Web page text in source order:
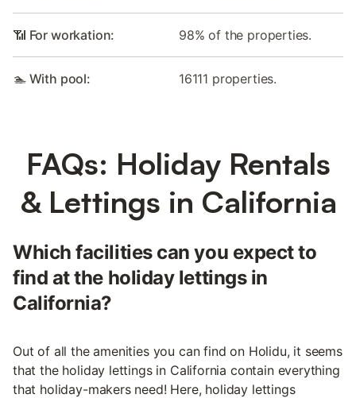
📶 For workation: 98% of the properties.
🏊 With pool: 16111 properties.
FAQs: Holiday Rentals
& Lettings in California
Which facilities can you expect to
find at the holiday lettings in
California?
Out of all the amenities you can find on Holidu, it seems
that the holiday lettings in California contain everything
that holiday-makers need! Here, holiday lettings